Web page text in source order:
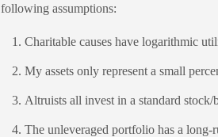
following assumptions:
Charitable causes have logarithmic
My assets only represent a small
Altruists all invest in a standard
The unleveraged portfolio has a long-